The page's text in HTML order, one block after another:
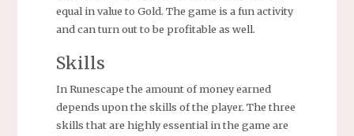
equal in value to Gold. The game is a fun activity
and can turn out to be profitable as well.
Skills
In Runescape the amount of money earned
depends upon the skills of the player. The three
skills that are highly essential in the game are